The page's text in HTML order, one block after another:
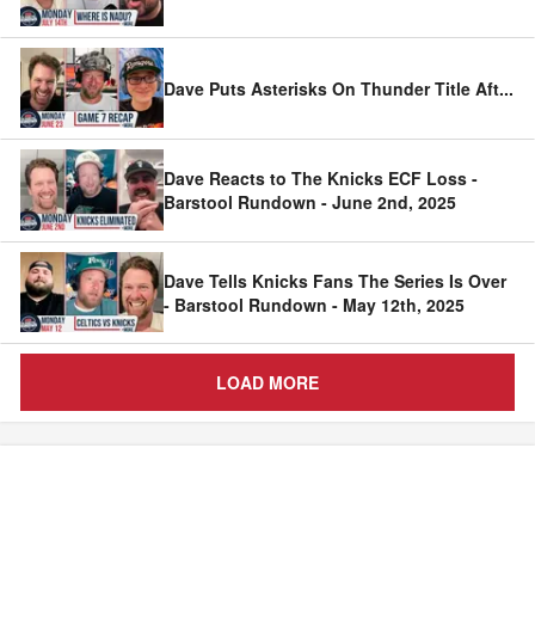
Dave Puts Asterisks On Thunder Title Aft...
Dave Reacts to The Knicks ECF Loss -
Barstool Rundown - June 2nd, 2025
Dave Tells Knicks Fans The Series Is Over
- Barstool Rundown - May 12th, 2025
LOAD MORE